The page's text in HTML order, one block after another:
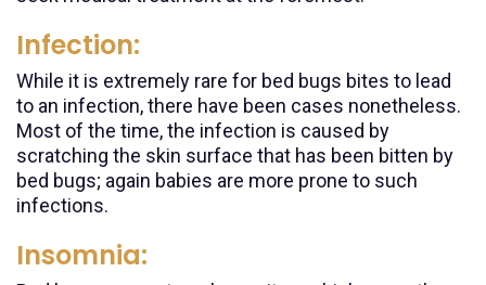
Infection:
While it is extremely rare for bed bugs bites to lead
to an infection, there have been cases nonetheless.
Most of the time, the infection is caused by
scratching the skin surface that has been bitten by
bed bugs; again babies are more prone to such
infections.
Insomnia: